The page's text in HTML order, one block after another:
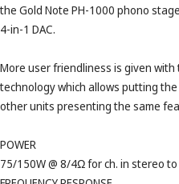
the Gold Note PH-1000 phono
4-in-1 DAC.
More user friendliness is given
technology which allows putting
other units presenting the same
POWER
75/150W @ 8/4Ω for ch. in stereo